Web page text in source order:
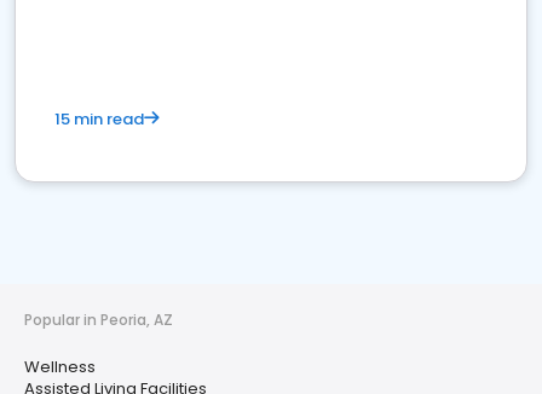
15 min read
Popular in Peoria, AZ
Wellness
Assisted Living Facilities